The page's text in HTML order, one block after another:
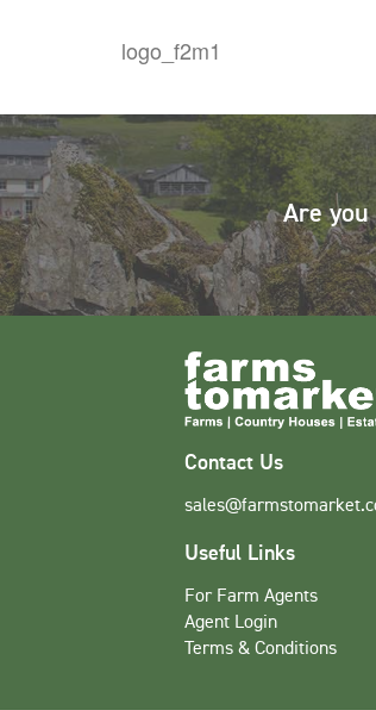
Are
Contact Us
Useful Links
For Farm Agents
Agent Login
Terms & Conditions